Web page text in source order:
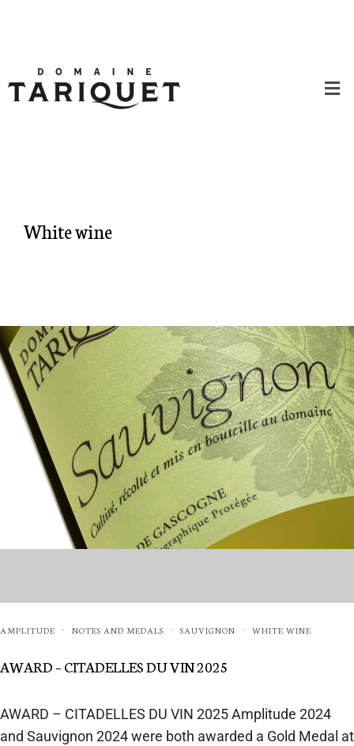
White wine
AMPLITUDE · NOTES AND MEDALS · SAUVIGNON · WHITE WINE
AWARD – CITADELLES DU VIN 2025
AWARD – CITADELLES DU VIN 2025 Amplitude 2024
and Sauvignon 2024 were both awarded a Gold Medal at